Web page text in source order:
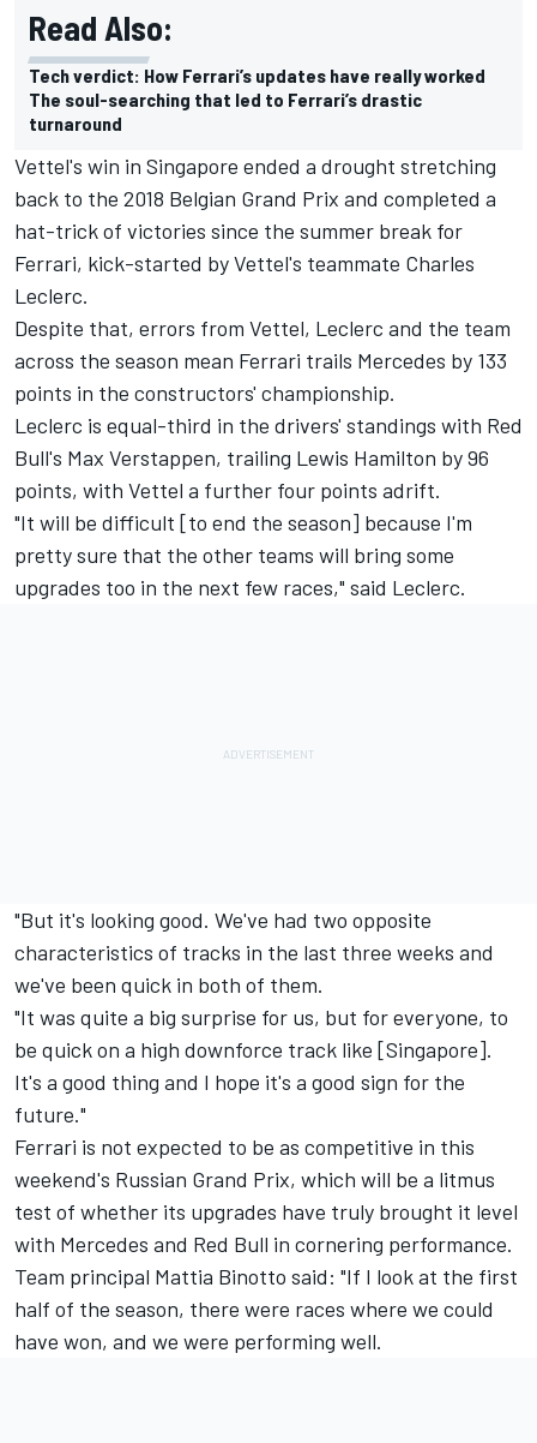
Read Also:
Tech verdict: How Ferrari’s updates have really worked
The soul-searching that led to Ferrari’s drastic
turnaround
Vettel's win in Singapore ended a drought stretching
back to the 2018 Belgian Grand Prix and completed a
hat-trick of victories since the summer break for
Ferrari, kick-started by Vettel's teammate Charles
Leclerc.
Despite that, errors from Vettel, Leclerc and the team
across the season mean Ferrari trails Mercedes by 133
points in the constructors' championship.
Leclerc is equal-third in the drivers' standings with Red
Bull's Max Verstappen, trailing Lewis Hamilton by 96
points, with Vettel a further four points adrift.
"It will be difficult [to end the season] because I'm
pretty sure that the other teams will bring some
upgrades too in the next few races," said Leclerc.
"But it's looking good. We've had two opposite
characteristics of tracks in the last three weeks and
we've been quick in both of them.
"It was quite a big surprise for us, but for everyone, to
be quick on a high downforce track like [Singapore].
It's a good thing and I hope it's a good sign for the
future."
Ferrari is not expected to be as competitive in this
weekend's Russian Grand Prix, which will be a litmus
test of whether its upgrades have truly brought it level
with Mercedes and Red Bull in cornering performance.
Team principal Mattia Binotto said: "If I look at the first
half of the season, there were races where we could
have won, and we were performing well.